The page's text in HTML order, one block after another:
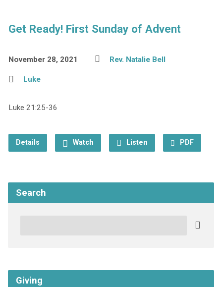
Get Ready! First Sunday of Advent
November 28, 2021 Rev. Natalie Bell
Luke
Luke 21:25-36
Details Watch Listen PDF
Search
Giving